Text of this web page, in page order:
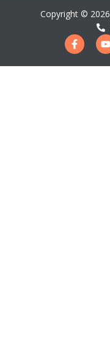
Copyright © 2026